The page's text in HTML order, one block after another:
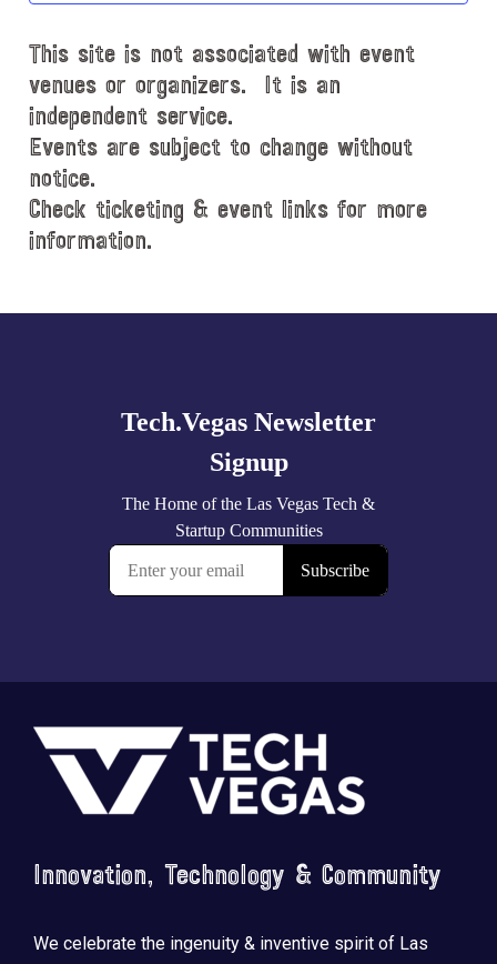
a
t
e
.
This site is not associated with event
venues or organizers. It is an
independent service.
Events are subject to change without
notice.
Check ticketing & event links for more
information.
Footer
Innovation, Technology & Community
We celebrate the ingenuity & inventive spirit of Las